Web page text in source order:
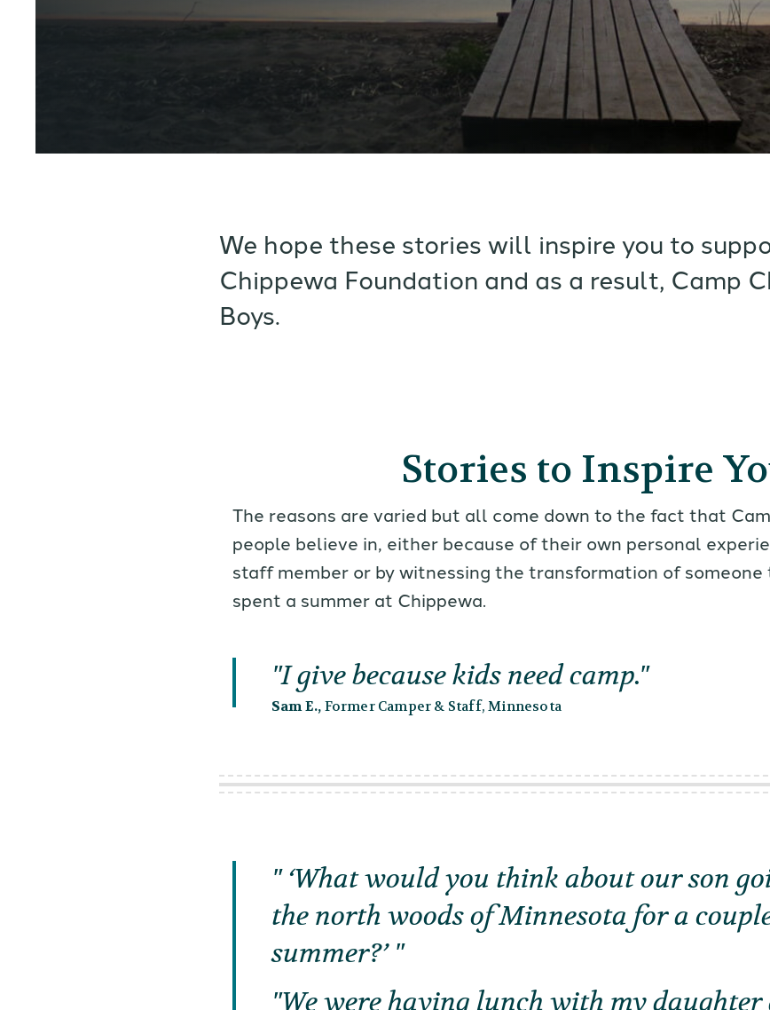
We hope these stories will inspire you to
Chippewa Foundation and as a result, Camp
Boys.
Stories to Inspire
The reasons are varied but all come down to the fact that
people believe in, either because of their own personal
staff member or by witnessing the transformation of someone
spent a summer at Chippewa.
I give because kids need camp.
Sam E., Former Camper & Staff, Minnesota
‘What would you think about our son
the north woods of Minnesota for a
summer?’
We were having lunch with my